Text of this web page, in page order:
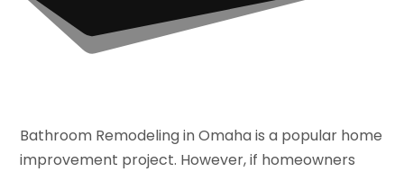
Bathroom Remodeling in Omaha is a popular home
improvement project. However, if homeowners